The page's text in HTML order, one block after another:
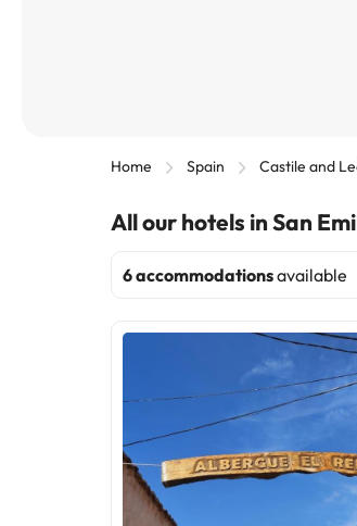
Home Spain Castile and
All our hotels in San
6 accommodationsavailable